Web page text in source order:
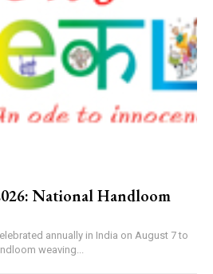
National Handloom
annually in India on August 7 to
weaving...